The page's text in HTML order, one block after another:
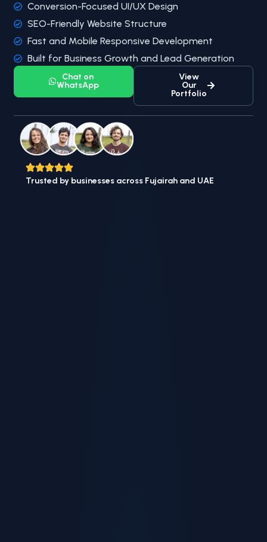
Conversion-Focused UI/UX Design
SEO-Friendly Website Structure
Fast and Mobile Responsive Development
Built for Business Growth and Lead Generation
Chat on
WhatsApp
View
Our
Portfolio
Trusted by businesses across Fujairah and UAE